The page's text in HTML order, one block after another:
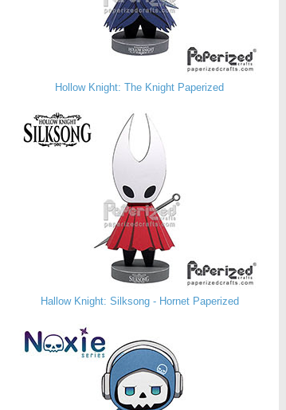
Hollow Knight: The Knight Paperized
Hallow Knight: Silksong - Hornet Paperized